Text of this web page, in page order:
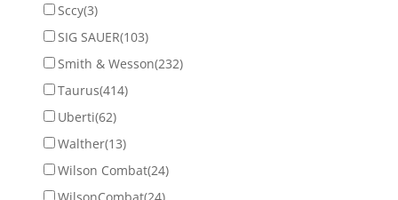
Sccy(3)
SIG SAUER(103)
Smith & Wesson(232)
Taurus(414)
Uberti(62)
Walther(13)
Wilson Combat(24)
WilsonCombat(24)